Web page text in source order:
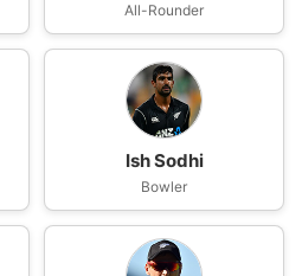
All-Rounder
Ish Sodhi
Bowler